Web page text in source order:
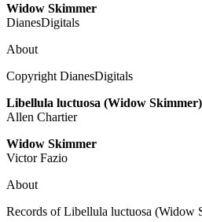
Widow Skimmer
DianesDigitals
About
Copyright DianesDigitals
Libellula luctuosa (Widow Skimmer)
Allen Chartier
Widow Skimmer
Victor Fazio
About
Records of Libellula luctuosa (Widow